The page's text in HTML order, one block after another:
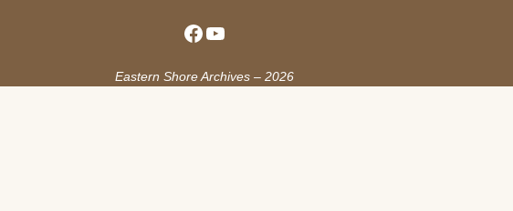
Facebook
YouTube
Eastern Shore Archives – 2026